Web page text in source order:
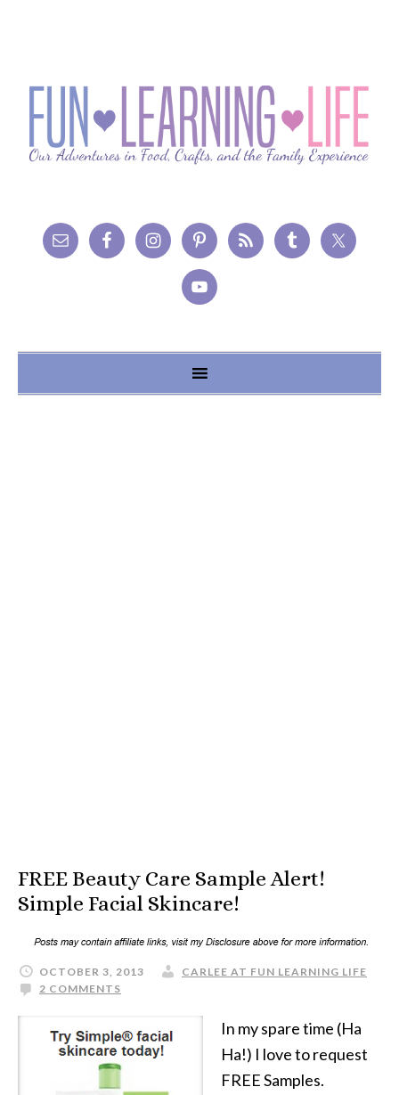
FREE Beauty Care Sample Alert!
Simple Facial Skincare!
OCTOBER 3, 2013
CARLEE AT FUN LEARNING LIFE
2 COMMENTS
In my spare time (Ha
Ha!) I love to request
FREE Samples.